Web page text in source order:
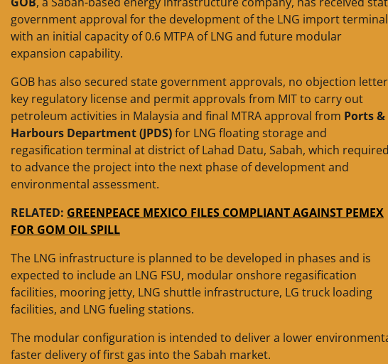
government approval for the development of the LNG import
with an initial capacity of 0.6 MTPA of LNG and future modular
expansion capability.
GOB has also secured state government approvals, no objection
key regulatory license and permit approvals from MIT to carry out
petroleum activities in Malaysia and final MTRA approval from Ports &
Harbours Department (JPDS)for LNG floating storage and
regasification terminal at district of Lahad Datu, Sabah, which required
to advance the project into the next phase of development and
environmental assessment.
RELATED: GREENPEACE MEXICO FILES COMPLIANT AGAINST PEMEX
FOR GOM OIL SPILL
The LNG infrastructure is planned to be developed in phases and is
expected to include an LNG FSU, modular onshore regasification
facilities, mooring jetty, LNG shuttle infrastructure, LG truck loading
facilities, and LNG fueling stations.
The modular configuration is intended to deliver a lower
faster delivery of first gas into the Sabah market.